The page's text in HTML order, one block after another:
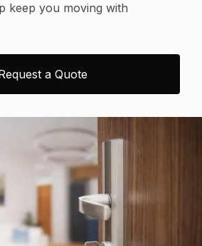
keep you moving with
a Quote